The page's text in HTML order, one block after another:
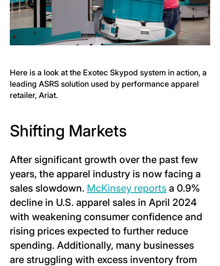
Here is a look at the Exotec Skypod system in action, a
leading ASRS solution used by performance apparel
retailer, Ariat.
Shifting Markets
After significant growth over the past few
years, the apparel industry is now facing a
sales slowdown. McKinsey reports a 0.9%
decline in U.S. apparel sales in April 2024
with weakening consumer confidence and
rising prices expected to further reduce
spending. Additionally, many businesses
are struggling with excess inventory from